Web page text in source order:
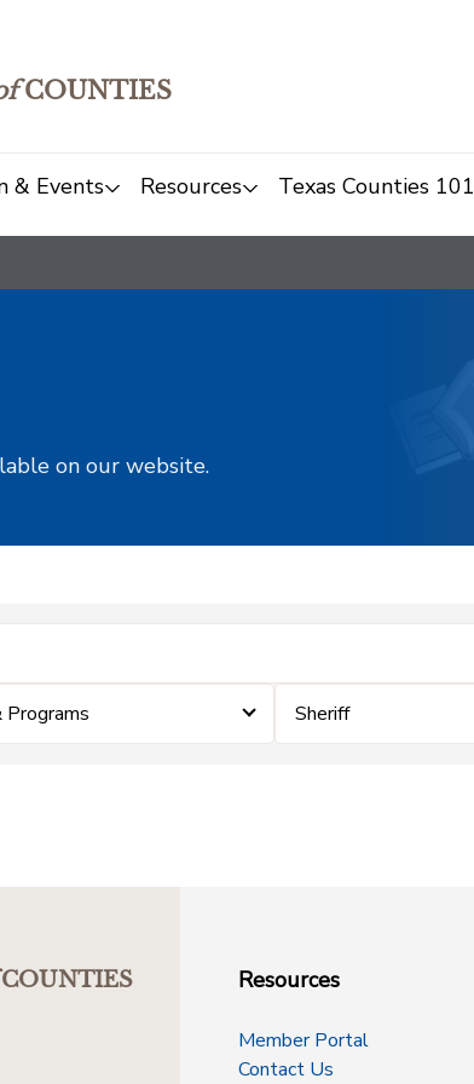
COUNTIES
& Events Resources Texas Counties 101
on our website.
Programs Sheriff
COUNTIES
Resources
Member Portal
Contact Us